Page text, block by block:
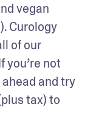
vegan
Curology
of our
you’re not
and try
tax) to